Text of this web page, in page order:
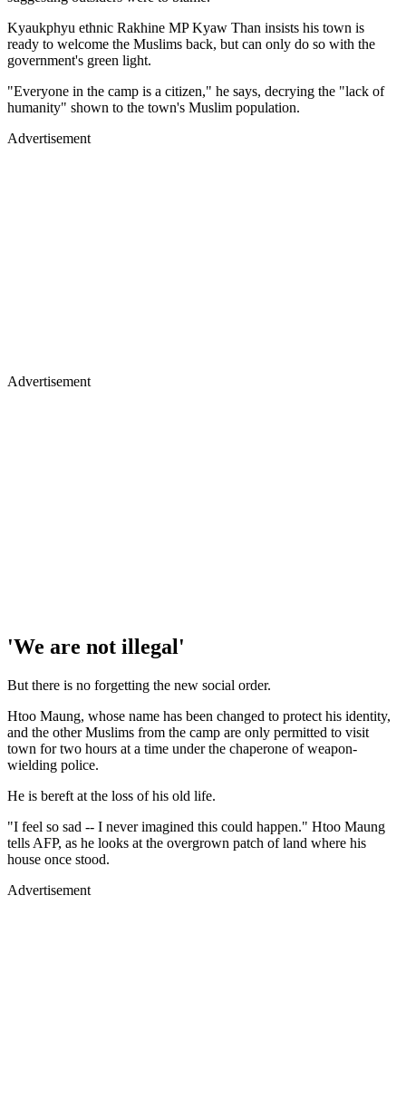
Kyaukphyu ethnic Rakhine MP Kyaw Than insists his town is
ready to welcome the Muslims back, but can only do so with the
government's green light.
"Everyone in the camp is a citizen," he says, decrying the "lack of
humanity" shown to the town's Muslim population.
Advertisement
Advertisement
'We are not illegal'
But there is no forgetting the new social order.
Htoo Maung, whose name has been changed to protect his identity,
and the other Muslims from the camp are only permitted to visit
town for two hours at a time under the chaperone of weapon-
wielding police.
He is bereft at the loss of his old life.
"I feel so sad -- I never imagined this could happen." Htoo Maung
tells AFP, as he looks at the overgrown patch of land where his
house once stood.
Advertisement